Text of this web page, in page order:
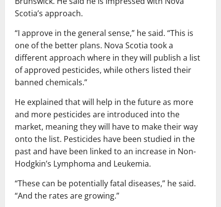
Scotia’s approach.
“I approve in the general sense,” he said. “This is
one of the better plans. Nova Scotia took a
different approach where in they will publish a list
of approved pesticides, while others listed their
banned chemicals.”
He explained that will help in the future as more
and more pesticides are introduced into the
market, meaning they will have to make their way
onto the list. Pesticides have been studied in the
past and have been linked to an increase in Non-
Hodgkin’s Lymphoma and Leukemia.
“These can be potentially fatal diseases,” he said.
“And the rates are growing.”